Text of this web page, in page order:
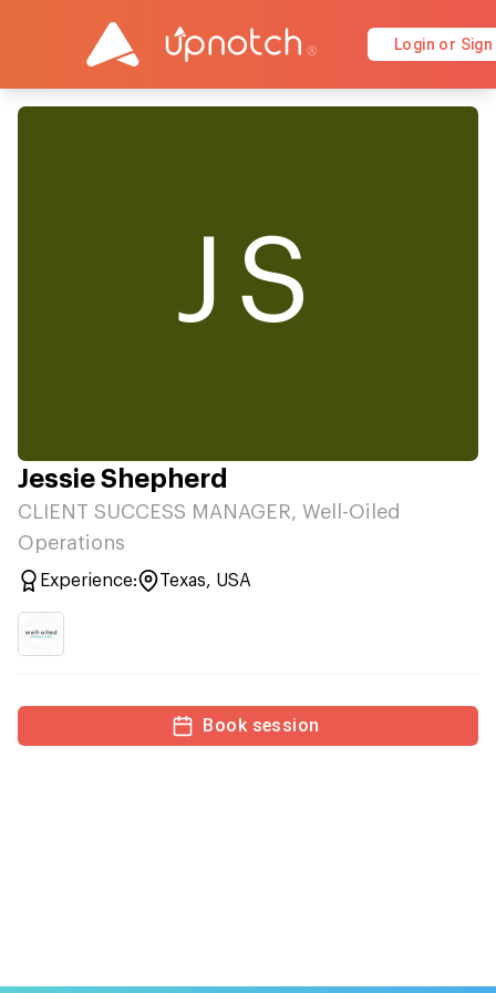
Login or Sign
JS
Jessie Shepherd
CLIENT SUCCESS MANAGER, Well-Oiled
Operations
Experience: Texas, USA
Book session